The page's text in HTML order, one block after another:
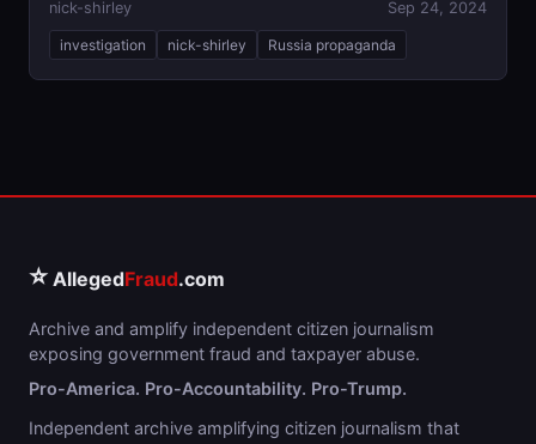
nick-shirley Sep 24, 2024
investigation nick-shirley Russia propaganda
⭐ AllegedFraud.com
Archive and amplify independent citizen journalism
exposing government fraud and taxpayer abuse.
Pro-America. Pro-Accountability. Pro-Trump.
Independent archive amplifying citizen journalism that